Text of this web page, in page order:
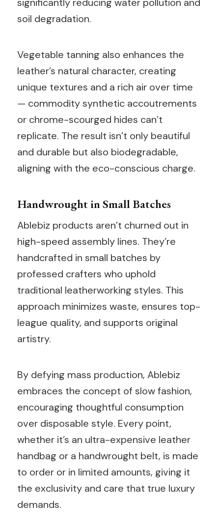
soil degradation.
Vegetable tanning also enhances the
leather’s natural character, creating
unique textures and a rich air over time
— commodity synthetic accoutrements
or chrome-scourged hides can’t
replicate. The result isn’t only beautiful
and durable but also biodegradable,
aligning with the eco-conscious charge.
Handwrought in Small Batches
Ablebiz products aren’t churned out in
high-speed assembly lines. They’re
handcrafted in small batches by
professed crafters who uphold
traditional leatherworking styles. This
approach minimizes waste, ensures top-
league quality, and supports original
artistry.
By defying mass production, Ablebiz
embraces the concept of slow fashion,
encouraging thoughtful consumption
over disposable style. Every point,
whether it’s an ultra-expensive leather
handbag or a handwrought belt, is made
to order or in limited amounts, giving it
the exclusivity and care that true luxury
demands.